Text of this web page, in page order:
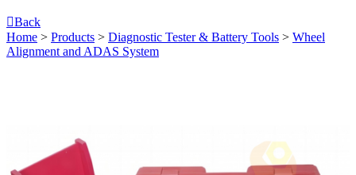
Back
Home > Products > Diagnostic Tester & Battery Tools > Wheel
Alignment and ADAS System